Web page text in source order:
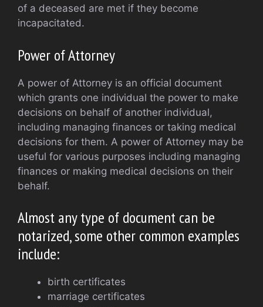
of a deceased are met if they become
incapacitated.
Power of Attorney
A power of Attorney is an official document
which grants one individual the power to make
decisions on behalf of another individual,
including managing finances or taking medical
decisions for them. A power of Attorney may be
useful for various purposes including managing
finances or making medical decisions on their
behalf.
Almost any type of document can be
notarized, some other common examples
include:
birth certificates
marriage certificates